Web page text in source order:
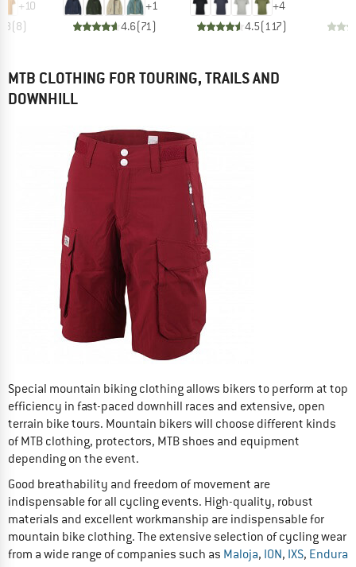
+10
(8)
+1
4.6(71)
+4
4.5( 117)
MTB CLOTHING FOR TOURING, TRAILS AND
DOWNHILL
Special mountain biking clothing allows bikers to perform at top
efficiency in fast-paced downhill races and extensive, open
terrain bike tours. Mountain bikers will choose different kinds
of MTB clothing, protectors, MTB shoes and equipment
depending on the event.
Good breathability and freedom of movement are
indispensable for all cycling events. High-quality, robust
materials and excellent workmanship are indispensable for
mountain bike clothing. The extensive selection of cycling wear
from a wide range of companies such as Maloja, ION, IXS, Endura